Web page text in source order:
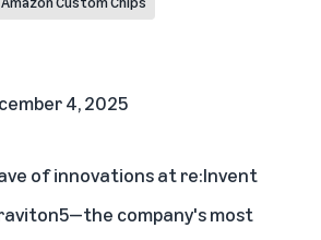
4, 2025
of innovations at re:Invent
—the company's most